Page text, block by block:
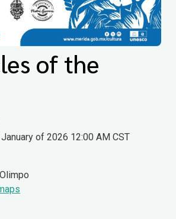
of the
of 2026 12:00 AM CST